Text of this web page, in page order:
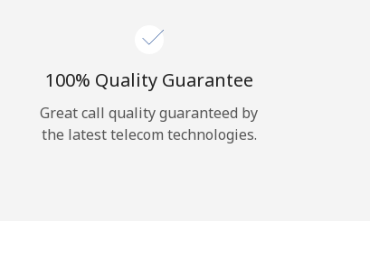
100% Quality Guarantee
Great call quality guaranteed by
the latest telecom technologies.